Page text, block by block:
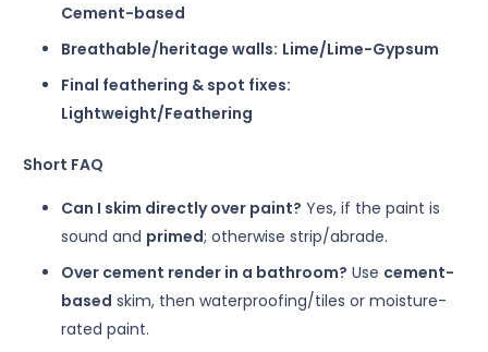
Cement-based
Breathable/heritage walls: Lime/Lime-Gypsum
Final feathering & spot fixes:
Lightweight/Feathering
Short FAQ
Can I skim directly over paint? Yes, if the paint is
sound and primed; otherwise strip/abrade.
Over cement render in a bathroom? Use cement-
based skim, then waterproofing/tiles or moisture-
rated paint.